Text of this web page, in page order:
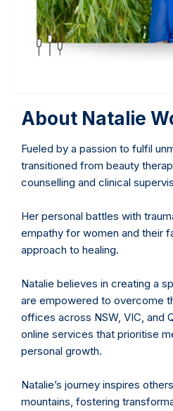
About Natalie
Fueled by a passion to fulfil
transitioned from beauty
counselling and clinical
Her personal battles with
empathy for women and their
approach to healing.
Natalie believes in creating a
are empowered to overcome
offices across NSW, VIC, and
online services that prioritise
personal growth.
Natalie’s journey inspires
mountains, fostering